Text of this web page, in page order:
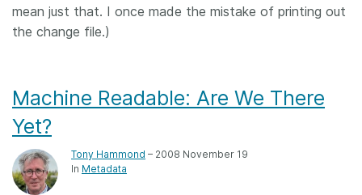
mean just that. I once made the mistake of printing out
the change file.)
Machine Readable: Are We There
Yet?
Tony Hammond – 2008 November 19
In Metadata